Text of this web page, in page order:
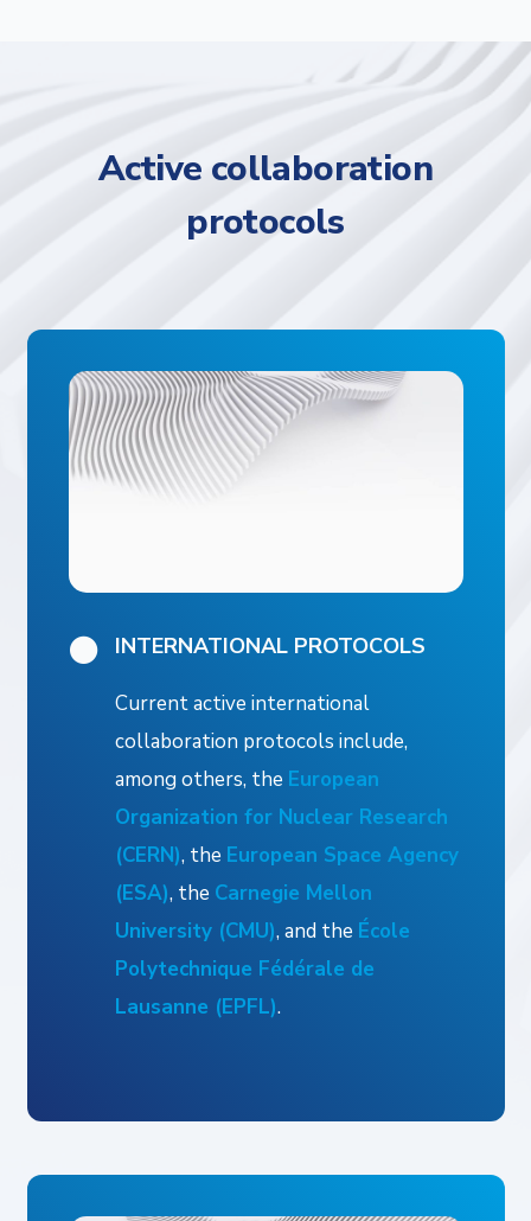
Active collaboration
protocols
INTERNATIONAL PROTOCOLS
Current active international
collaboration protocols include,
among others, the European
Organization for Nuclear Research
(CERN), the European Space Agency
(ESA), the Carnegie Mellon
University (CMU), and the École
Polytechnique Fédérale de
Lausanne (EPFL).